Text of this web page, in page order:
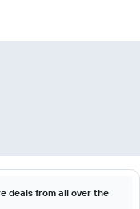
deals from all over the